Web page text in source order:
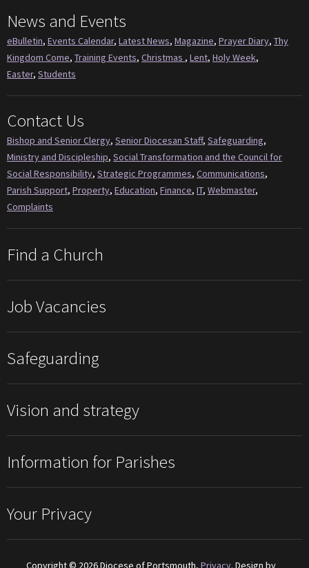
News and Events
eBulletin, Events Calendar, Latest News, Magazine, Prayer Diary, Thy
Kingdom Come, Training Events, Christmas , Lent, Holy Week,
Easter, Students
Contact Us
Bishop and Senior Clergy, Senior Diocesan Staff, Safeguarding,
Ministry and Discipleship, Social Transformation and the Council for
Social Responsibility, Strategic Programmes, Communications,
Parish Support, Property, Education, Finance, IT, Webmaster,
Complaints
Find a Church
Job Vacancies
Safeguarding
Vision and strategy
Information for Parishes
Your Privacy
Copyright © 2026 Diocese of Portsmouth, Privacy. Design by